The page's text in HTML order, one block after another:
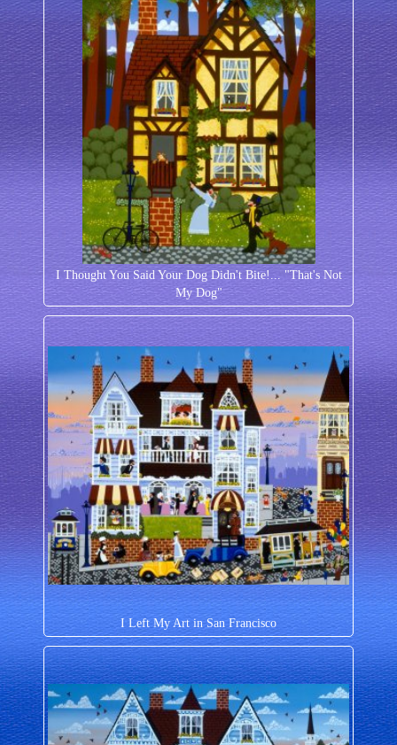
I Thought You Said Your Dog Didn't Bite!... "That's Not
My Dog"
I Left My Art in San Francisco